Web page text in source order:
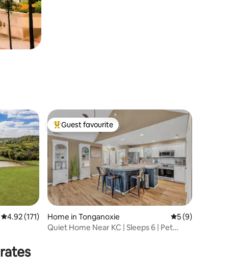
4.92 out of 5 average rating, 171 reviews
4.92 (171)
Top guest favourite
Guest favourite
Home in Tonganoxie 5 out of 5
5 (9)
Quiet Home Near KC | Sleeps 6 | Pet